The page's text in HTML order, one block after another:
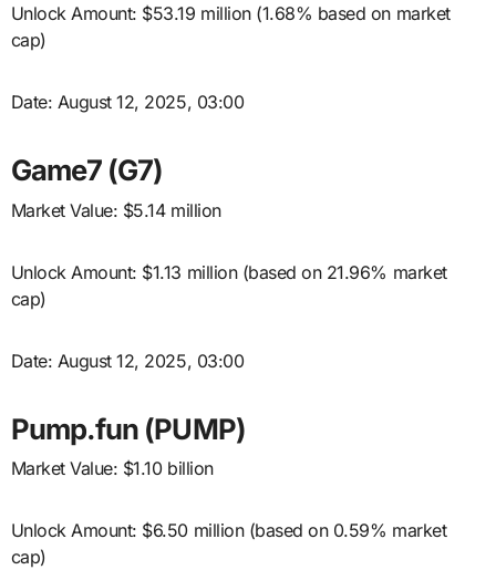
Unlock Amount: $53.19 million (1.68% based on market
cap)
Date: August 12, 2025, 03:00
Game7 (G7)
Market Value: $5.14 million
Unlock Amount: $1.13 million (based on 21.96% market
cap)
Date: August 12, 2025, 03:00
Pump.fun (PUMP)
Market Value: $1.10 billion
Unlock Amount: $6.50 million (based on 0.59% market
cap)